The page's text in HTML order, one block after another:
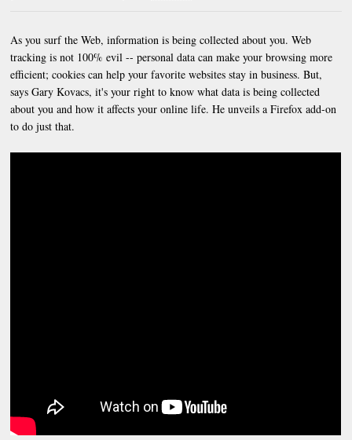
As you surf the Web, information is being collected about you. Web
tracking is not 100% evil -- personal data can make your browsing more
efficient; cookies can help your favorite websites stay in business. But,
says Gary Kovacs, it's your right to know what data is being collected
about you and how it affects your online life. He unveils a Firefox add-on
to do just that.